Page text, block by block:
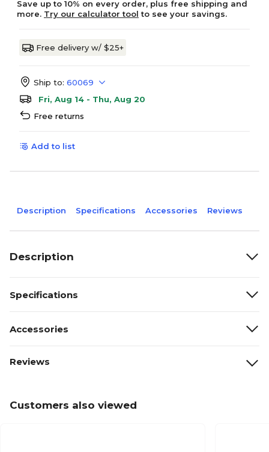
Save up to 10% on every order, plus free shipping and
more. Try our calculator tool to see your savings.
Free delivery w/ $25+
Ship to: 60069
Fri, Aug 14 - Thu, Aug 20
Free returns
Add to list
Description Specifications Accessories Reviews
Description
Specifications
Accessories
Reviews
Customers also viewed